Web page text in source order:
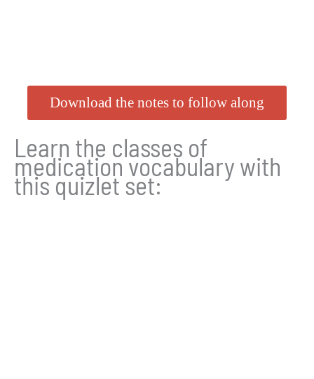
Download the notes to follow along
Learn the classes of
medication vocabulary with
this quizlet set: